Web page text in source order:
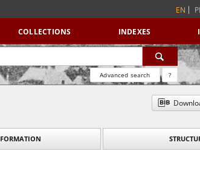
EN
COLLECTIONS INDEXES
Advanced search ?